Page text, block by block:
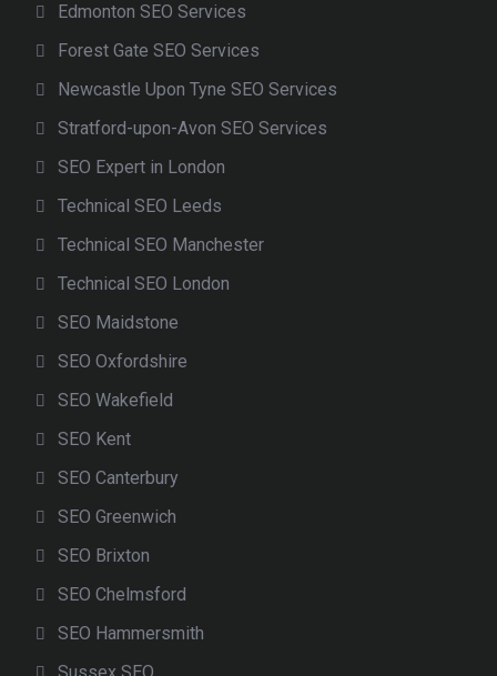
Edmonton SEO Services
Forest Gate SEO Services
Newcastle Upon Tyne SEO Services
Stratford-upon-Avon SEO Services
SEO Expert in London
Technical SEO Leeds
Technical SEO Manchester
Technical SEO London
SEO Maidstone
SEO Oxfordshire
SEO Wakefield
SEO Kent
SEO Canterbury
SEO Greenwich
SEO Brixton
SEO Chelmsford
SEO Hammersmith